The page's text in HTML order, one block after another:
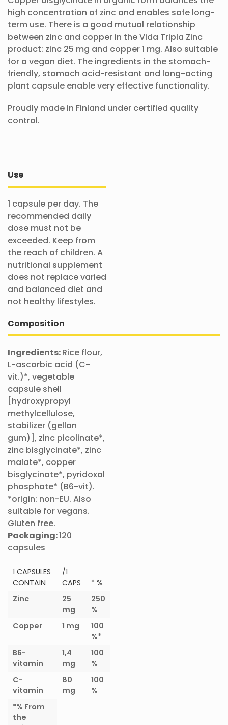
high concentration of zinc and enables safe long-
term use. There is a good mutual relationship
between zinc and copper in the Vida Tripla Zinc
product: zinc 25 mg and copper 1 mg. Also suitable
for a vegan diet. The ingredients in the stomach-
friendly, stomach acid-resistant and long-acting
plant capsule enable very effective functionality.
Proudly made in Finland under certified quality
control.
Use
1 capsule per day. The
recommended daily
dose must not be
exceeded. Keep from
the reach of children. A
nutritional supplement
does not replace varied
and balanced diet and
not healthy lifestyles.
Composition
Ingredients:Rice flour,
L-ascorbic acid (C-
vit.)*, vegetable
capsule shell
[hydroxypropyl
methylcellulose,
stabilizer (gellan
gum)], zinc picolinate*,
zinc bisglycinate*, zinc
malate*, copper
bisglycinate*, pyridoxal
phosphate* (B6-vit).
*origin: non-EU. Also
suitable for vegans.
Gluten free.
Packaging:120
capsules
1 CAPSULES
CONTAIN
/1
CAPS
* %
Zinc
25
mg
250
%
Copper
1 mg
100
%*
B6-
vitamin
1,4
mg
100
%
C-
vitamin
80
mg
100
%
*% From
the